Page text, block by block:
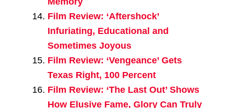
Film Review: ‘Aftershock’
Infuriating, Educational and
Sometimes Joyous
Film Review: ‘Vengeance’ Gets
Texas Right, 100 Percent
Film Review: ‘The Last Out’ Shows
How Elusive Fame, Glory Can Truly